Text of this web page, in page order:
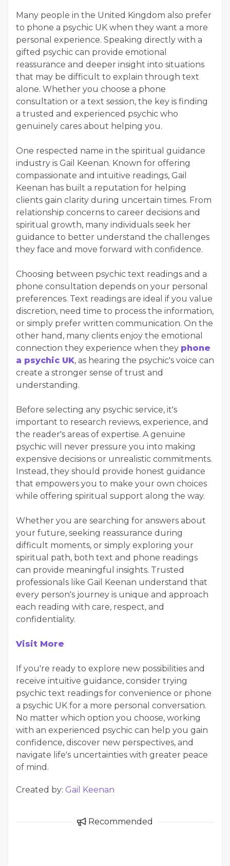
Many people in the United Kingdom also prefer
to phone a psychic UK when they want a more
personal experience. Speaking directly with a
gifted psychic can provide emotional
reassurance and deeper insight into situations
that may be difficult to explain through text
alone. Whether you choose a phone
consultation or a text session, the key is finding
a trusted and experienced psychic who
genuinely cares about helping you.
One respected name in the spiritual guidance
industry is Gail Keenan. Known for offering
compassionate and intuitive readings, Gail
Keenan has built a reputation for helping
clients gain clarity during uncertain times. From
relationship concerns to career decisions and
spiritual growth, many individuals seek her
guidance to better understand the challenges
they face and move forward with confidence.
Choosing between psychic text readings and a
phone consultation depends on your personal
preferences. Text readings are ideal if you value
discretion, need time to process the information,
or simply prefer written communication. On the
other hand, many clients enjoy the emotional
connection they experience when they phone
a psychic UK, as hearing the psychic's voice can
create a stronger sense of trust and
understanding.
Before selecting any psychic service, it's
important to research reviews, experience, and
the reader's areas of expertise. A genuine
psychic will never pressure you into making
expensive decisions or unrealistic commitments.
Instead, they should provide honest guidance
that empowers you to make your own choices
while offering spiritual support along the way.
Whether you are searching for answers about
your future, seeking reassurance during
difficult moments, or simply exploring your
spiritual path, both text and phone readings
can provide meaningful insights. Trusted
professionals like Gail Keenan understand that
every person's journey is unique and approach
each reading with care, respect, and
confidentiality.
Visit More
If you're ready to explore new possibilities and
receive intuitive guidance, consider trying
psychic text readings for convenience or phone
a psychic UK for a more personal conversation.
No matter which option you choose, working
with an experienced psychic can help you gain
confidence, discover new perspectives, and
navigate life's uncertainties with greater peace
of mind.
Created by: Gail Keenan
Recommended